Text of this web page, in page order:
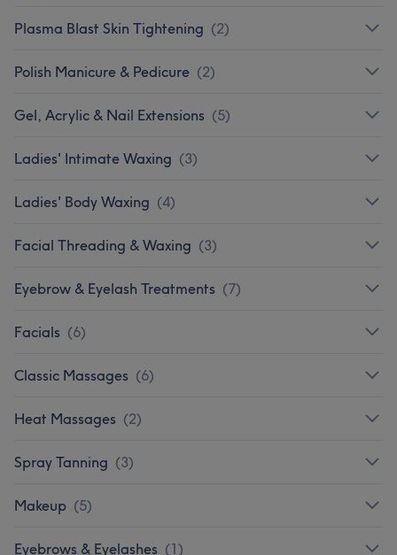
Plasma Blast Skin Tightening (2)
Polish Manicure & Pedicure (2)
Gel, Acrylic & Nail Extensions (5)
Ladies' Intimate Waxing (3)
Ladies' Body Waxing (4)
Facial Threading & Waxing (3)
Eyebrow & Eyelash Treatments (7)
Facials (6)
Classic Massages (6)
Heat Massages (2)
Spray Tanning (3)
Makeup (5)
Eyebrows & Eyelashes (1)